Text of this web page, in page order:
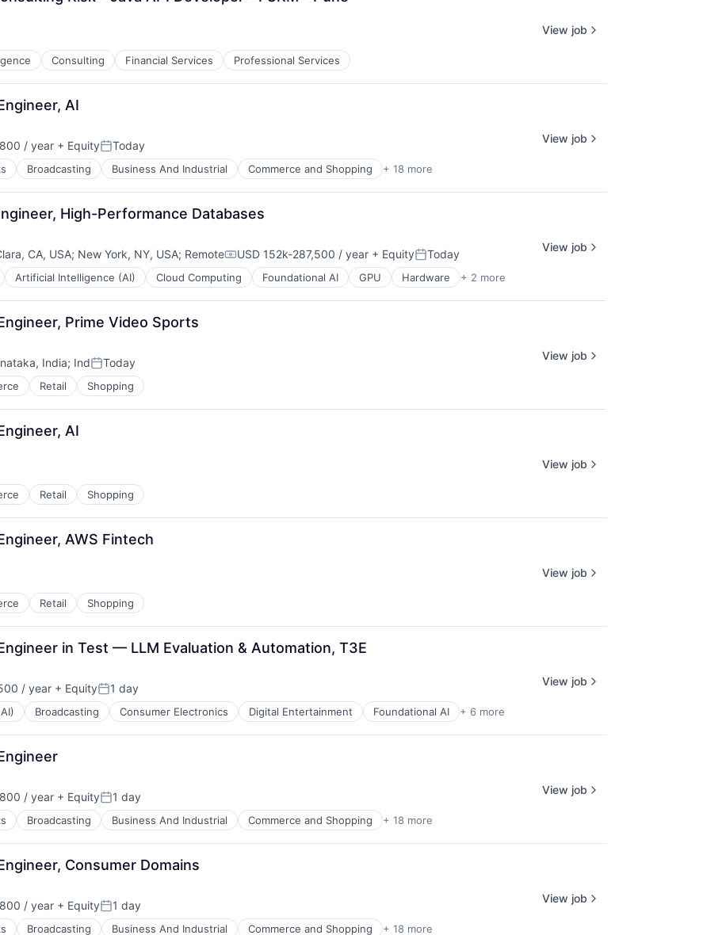
Consulting Financial Services Professional Services
View job
AI
/ year + EquityPosted:
Today
Broadcasting Business And Industrial Commerce and Shopping + 18 more
View job
High-Performance Databases
CA, USA; New York, NY, USA; RemoteCompensation:
USD 152k-287,500 / year + EquityPosted:
Today
Artificial Intelligence (AI) Cloud Computing Foundational AI GPU Hardware + 2 more
View job
Prime Video Sports
India; IndPosted:
Today
Retail Shopping
View job
AI
Retail Shopping
View job
AWS Fintech
Retail Shopping
View job
in Test — LLM Evaluation & Automation, T3E
/ year + EquityPosted:
1 day
Broadcasting Consumer Electronics Digital Entertainment Foundational AI + 6 more
View job
/ year + EquityPosted:
1 day
Broadcasting Business And Industrial Commerce and Shopping + 18 more
View job
Consumer Domains
/ year + EquityPosted:
1 day
Broadcasting Business And Industrial Commerce and Shopping + 18 more
View job